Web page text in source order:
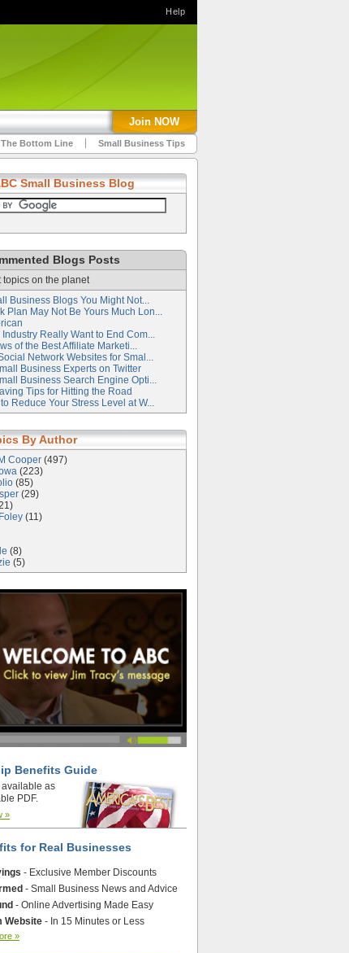
Join NOW
The Bottom Line Small Business Tips
Small Business Blog
Blogs Posts
topics on the planet
Business Blogs You Might Not...
Plan May Not Be Yours Much Lon...
Industry Really Want to End Com...
of the Best Affiliate Marketi...
Network Websites for Smal...
Business Experts on Twitter
Business Search Engine Opti...
Tips for Hitting the Road
Reduce Your Stress Level at W...
By Author
Cooper (497)
(223)
(85)
(29)
(11)
(8)
(5)
Benefits Guide
as
PDF.
»
for Real Businesses
- Exclusive Member Discounts
- Small Business News and Advice
- Online Advertising Made Easy
Website - In 15 Minutes or Less
»
Help